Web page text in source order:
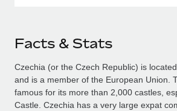
Facts & Stats
Czechia (or the Czech Republic) is
and is a member of the European Union.
famous for its more than 2,000 castles,
Castle. Czechia has a very large expat